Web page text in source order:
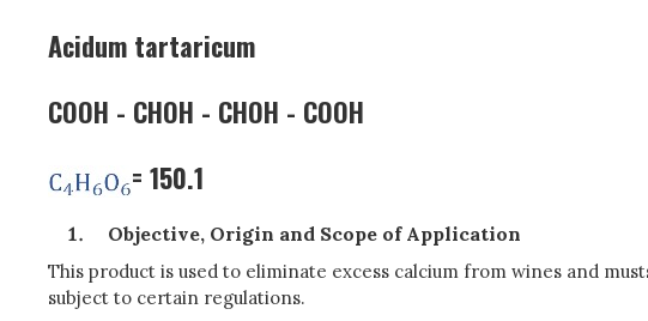
Acidum tartaricum
COOH - CHOH - CHOH - COOH
= 150.1
Objective, Origin and Scope of Application
This product is used to eliminate excess calcium from wines and
subject to certain regulations.